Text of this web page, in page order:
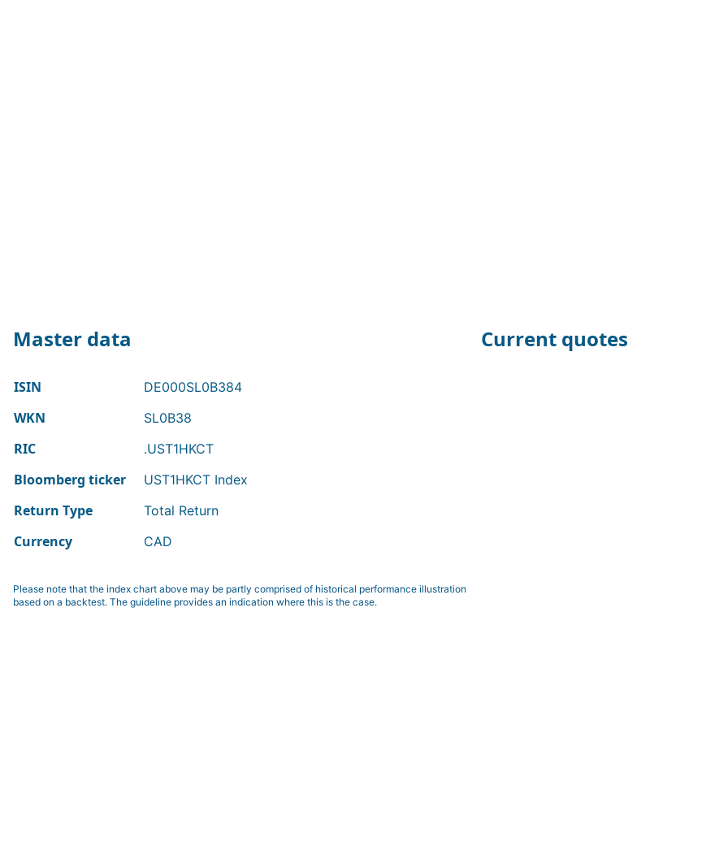
Master data
ISIN DE000SL0B384
WKN SL0B38
RIC .UST1HKCT
Bloomberg ticker UST1HKCT Index
Return Type Total Return
Currency CAD
Current quotes
Please note that the index chart above may be partly comprised of historical performance illustration
based on a backtest. The guideline provides an indication where this is the case.